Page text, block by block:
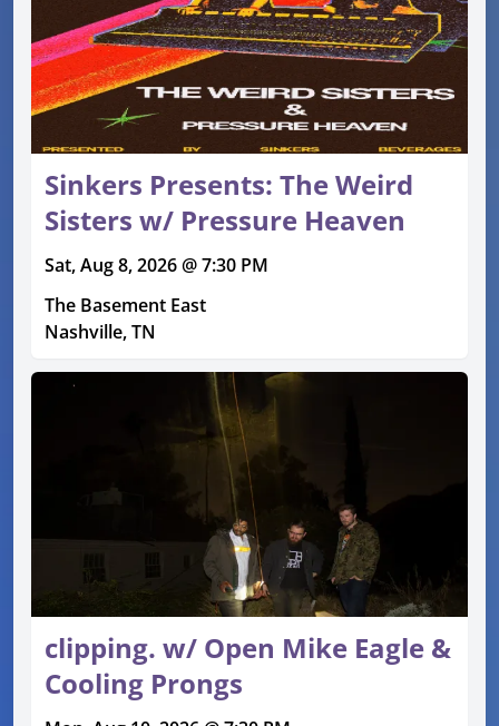
Sinkers Presents: The Weird
Sisters w/ Pressure Heaven
Sat, Aug 8, 2026 @ 7:30 PM
The Basement East
Nashville, TN
clipping. w/ Open Mike Eagle &
Cooling Prongs